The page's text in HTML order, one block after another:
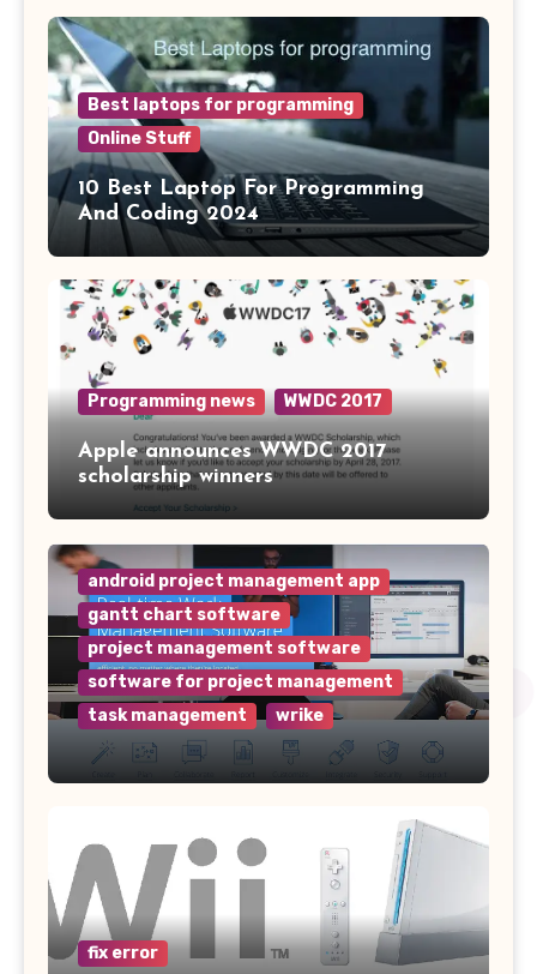
Best laptops for programming
Online Stuff
10 Best Laptop For Programming
And Coding 2024
Programming news WWDC 2017
Apple announces WWDC 2017
scholarship winners
android project management app
gantt chart software
project management software
software for project management
task management
wrike
Why Wrike is the Top Project
Management Software for Your
fix error